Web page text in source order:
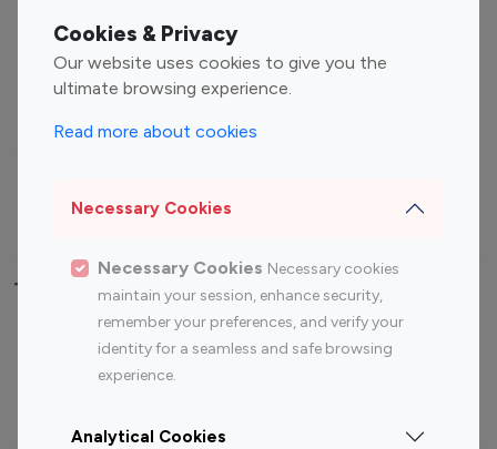
Cookies & Privacy
Our website uses cookies to give you the
ultimate browsing experience.
Read more about cookies
Necessary Cookies
Necessary Cookies Necessary cookies
maintain your session, enhance security,
remember your preferences, and verify your
identity for a seamless and safe browsing
experience.
Analytical Cookies
Entertainment
Influencers
Fashion Influencers
Finance Influencers
Travel Influencers
Top Most Followed Influencers By platform
Instagram
Top 200
Instagram
Top 100
Top 200